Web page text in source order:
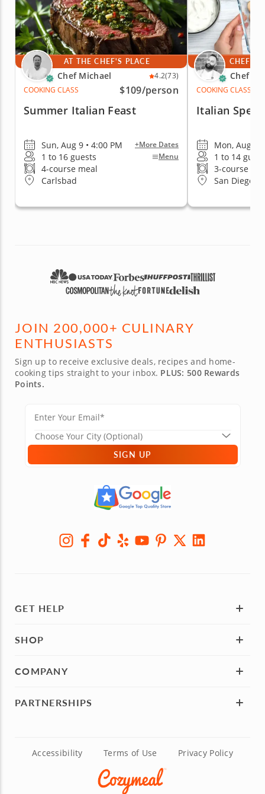
AT THE CHEF'S PLACE
Chef Michael 4.2(73)
COOKING CLASS
$109/person
Summer Italian Feast
Sun, Aug 9 • 4:00 PM +More Dates
1 to 16 guests Menu
4-course meal
Carlsbad
CHEF'S
Chef
COOKING CLASS
Italian
Mon, Aug 10
1 to 14
3-course
San Diego
JOIN 200,000+ CULINARY
ENTHUSIASTS
Sign up to receive exclusive deals, recipes and home-
cooking tips straight to your inbox. PLUS: 500 Rewards
Points.
SIGN UP
GET HELP
SHOP
COMPANY
PARTNERSHIPS
Accessibility Terms of Use Privacy Policy